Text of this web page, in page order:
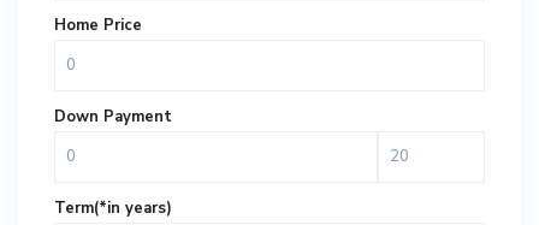
Home Price
Down Payment
Term(*in years)